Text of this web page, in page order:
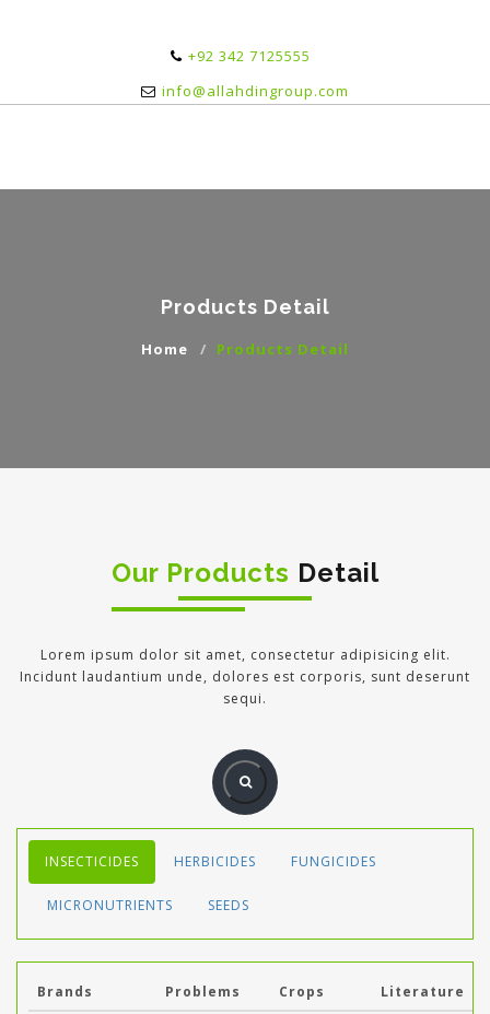
+92 342 7125555
info@allahdingroup.com
Products Detail
Home Products Detail
Our Products Detail
Lorem ipsum dolor sit amet, consectetur adipisicing elit.
Incidunt laudantium unde, dolores est corporis, sunt deserunt
sequi.
INSECTICIDES HERBICIDES FUNGICIDES
MICRONUTRIENTS SEEDS
Brands Problems Crops
Literature